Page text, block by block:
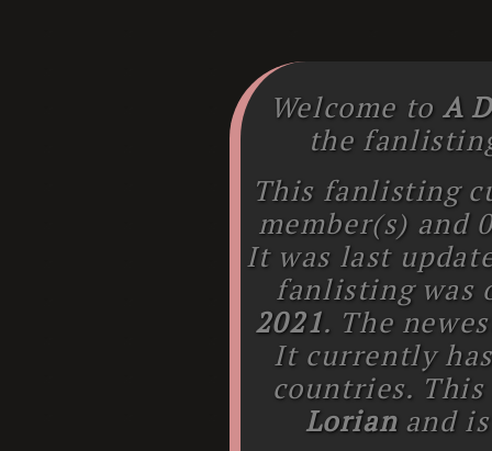
Welcome to A
the
This fanlisting
member(s) and
It was last
fanlisting was
2021. The
It currently
countries.
Lorianand